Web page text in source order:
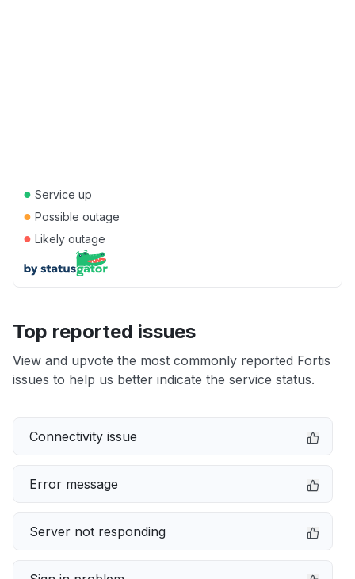
● Service up
● Possible outage
● Likely outage
Top reported issues
View and upvote the most commonly reported Fortis
issues to help us better indicate the service status.
Connectivity issue
Error message
Server not responding